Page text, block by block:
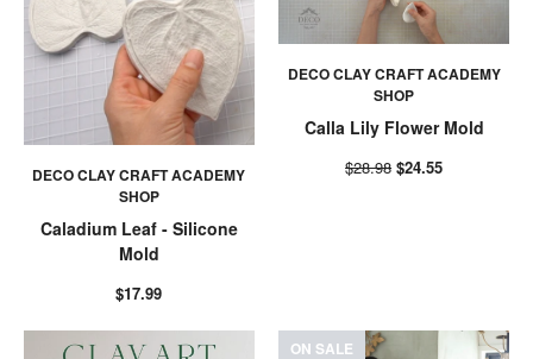
DECO CLAY CRAFT ACADEMY
SHOP
Caladium Leaf - Silicone
Mold
$17.99
DECO CLAY CRAFT ACADEMY
SHOP
Calla Lily Flower Mold
$28.98 $24.55
ON SALE